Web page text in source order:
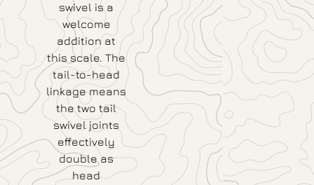
swivel is a
welcome
addition at
this scale. The
tail-to-head
linkage means
the two tail
swivel joints
effectively
double as
head